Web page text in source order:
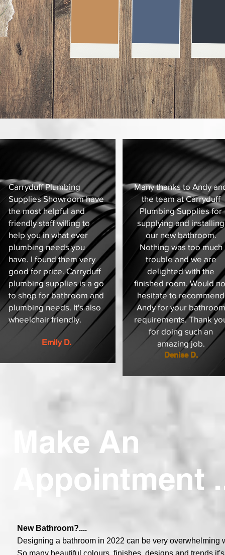
Carryduff Plumbing
Supplies Showroom have
the most helpful and
friendly staff willing to
help you in what ever
plumbing needs you
have. I found them very
good for price. Carryduff
plumbing supplies is a go
to shop for bathroom and
plumbing needs. It's also
wheelchair friendly.
Emily D.
Many thanks to Andy
the team at Carryduff
Plumbing Supplies for
supplying and installing
our new bathroom.
Nothing was too much
trouble and we are
delighted with the
finished room. Would
hesitate to recommend
Andy for your bathroom
requirements. Thank
for doing such an
amazing job.
Denise D.
Make An
Appointment
New Bathroom?....
Designing a bathroom in 2022 can be very overwhelming
So many beautiful colours, finishes, designs and trends